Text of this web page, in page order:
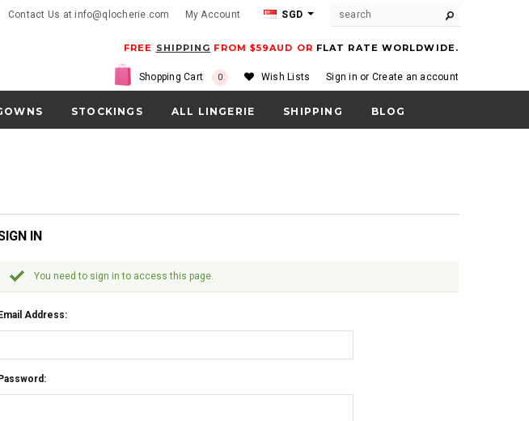
Contact Us at info@qlocherie.com My Account SGD
Sign in or Create an account
Wish Lists
Shopping Cart 0
FREE SHIPPING FROM $59AUD OR FLAT RATE WORLDWIDE.
STOCKINGS ALL LINGERIE SHIPPING BLOG
IN
You need to sign in to access this page.
Email Address:
Password: